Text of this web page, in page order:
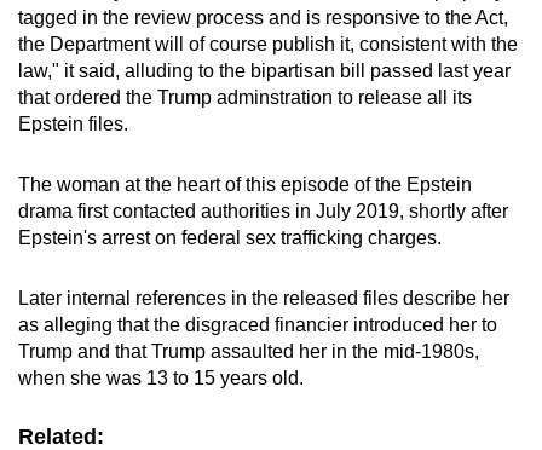
tagged in the review process and is responsive to the Act,
the Department will of course publish it, consistent with the
law," it said, alluding to the bipartisan bill passed last year
that ordered the Trump adminstration to release all its
Epstein files.
The woman at the heart of this episode of the Epstein
drama first contacted authorities in July 2019, shortly after
Epstein's arrest on federal sex trafficking charges.
Later internal references in the released files describe her
as alleging that the disgraced financier introduced her to
Trump and that Trump assaulted her in the mid-1980s,
when she was 13 to 15 years old.
Related: